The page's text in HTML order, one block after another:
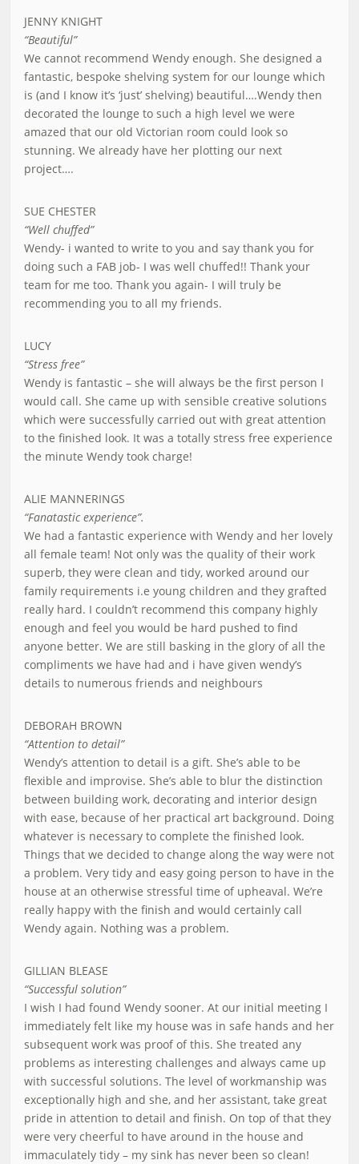
JENNY KNIGHT
“Beautiful”
We cannot recommend Wendy enough. She designed a
fantastic, bespoke shelving system for our lounge which
is (and I know it’s ‘just’ shelving) beautiful….Wendy then
decorated the lounge to such a high level we were
amazed that our old Victorian room could look so
stunning. We already have her plotting our next
project….
SUE CHESTER
“Well chuffed”
Wendy- i wanted to write to you and say thank you for
doing such a FAB job- I was well chuffed!! Thank your
team for me too. Thank you again- I will truly be
recommending you to all my friends.
LUCY
“Stress free”
Wendy is fantastic – she will always be the first person I
would call. She came up with sensible creative solutions
which were successfully carried out with great attention
to the finished look. It was a totally stress free experience
the minute Wendy took charge!
ALIE MANNERINGS
“Fanatastic experience”.
We had a fantastic experience with Wendy and her lovely
all female team! Not only was the quality of their work
superb, they were clean and tidy, worked around our
family requirements i.e young children and they grafted
really hard. I couldn’t recommend this company highly
enough and feel you would be hard pushed to find
anyone better. We are still basking in the glory of all the
compliments we have had and i have given wendy’s
details to numerous friends and neighbours
DEBORAH BROWN
“Attention to detail”
Wendy’s attention to detail is a gift. She’s able to be
flexible and improvise. She’s able to blur the distinction
between building work, decorating and interior design
with ease, because of her practical art background. Doing
whatever is necessary to complete the finished look.
Things that we decided to change along the way were not
a problem. Very tidy and easy going person to have in the
house at an otherwise stressful time of upheaval. We’re
really happy with the finish and would certainly call
Wendy again. Nothing was a problem.
GILLIAN BLEASE
“Successful solution”
I wish I had found Wendy sooner. At our initial meeting I
immediately felt like my house was in safe hands and her
subsequent work was proof of this. She treated any
problems as interesting challenges and always came up
with successful solutions. The level of workmanship was
exceptionally high and she, and her assistant, take great
pride in attention to detail and finish. On top of that they
were very cheerful to have around in the house and
immaculately tidy – my sink has never been so clean!